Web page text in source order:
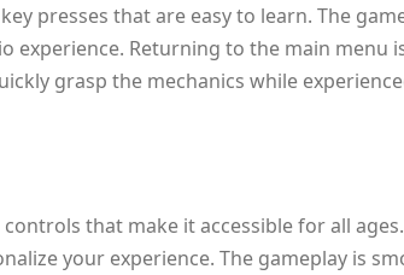
presses that are easy to learn. The
experience. Returning to the main
grasp the mechanics while
that make it accessible for all
your experience. The gameplay is